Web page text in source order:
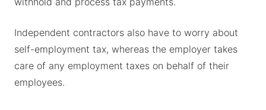
Independent contractors also have to worry about
self-employment tax, whereas the employer takes
care of any employment taxes on behalf of their
employees.